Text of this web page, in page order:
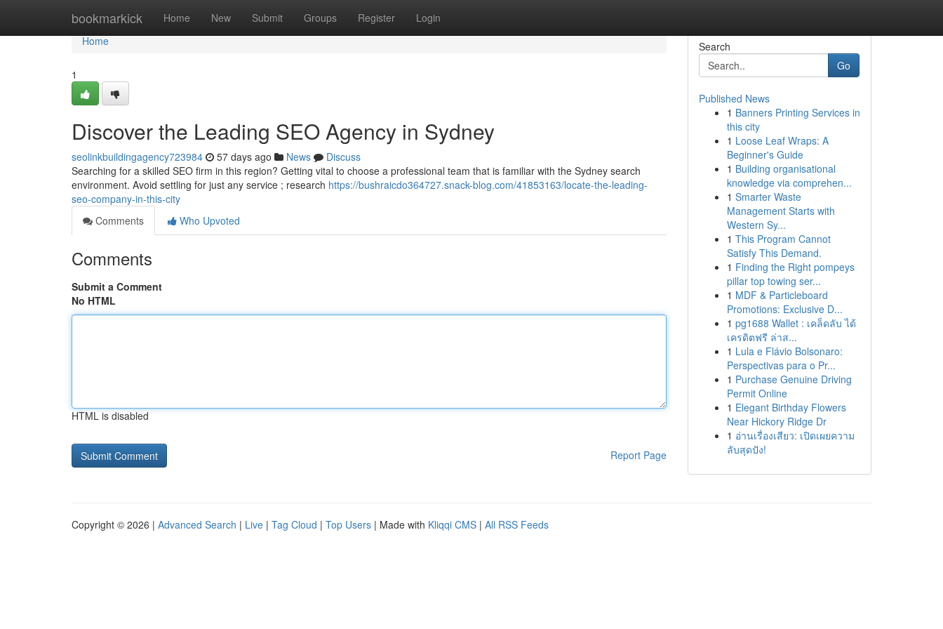
bookmarkick Home New Submit Groups Register Login
Home
Home
1
Discover the Leading SEO Agency in Sydney
seolinkbuildingagency723984 57 days ago News
Discuss
Searching for a skilled SEO firm in this region? Getting vital to choose a professional team that is familiar with the Sydney search
environment. Avoid settling for just any service ; research https://bushraicdo364727.snack-blog.com/41853163/locate-the-leading-
seo-company-in-this-city
Comments
Who Upvoted
Comments
Submit a Comment
No HTML
HTML is disabled
Report Page
Search
Go
Published News
1 Banners Printing Services in
this city
1 Loose Leaf Wraps: A
Beginner's Guide
1 Building organisational
knowledge via comprehen...
1 Smarter Waste
Management Starts with
Western Sy...
1 This Program Cannot
Satisfy This Demand.
1 Finding the Right pompeys
pillar top towing ser...
1 MDF & Particleboard
Promotions: Exclusive D...
1 pg1688 Wallet : เคล็ดลับ ได้
เครดิตฟรี ล่าส...
1 Lula e Flávio Bolsonaro:
Perspectivas para o Pr...
1 Purchase Genuine Driving
Permit Online
1 Elegant Birthday Flowers
Near Hickory Ridge Dr
1 อ่านเรื่องเสียว: เปิดเผยความ
ลับสุดปัง!
Copyright © 2026 | Advanced Search | Live | Tag Cloud | Top Users | Made with Kliqqi CMS | All RSS Feeds